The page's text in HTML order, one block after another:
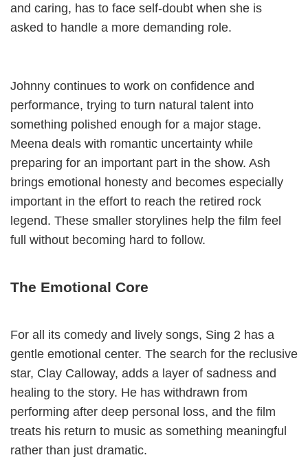
and caring, has to face self-doubt when she is
asked to handle a more demanding role.
Johnny continues to work on confidence and
performance, trying to turn natural talent into
something polished enough for a major stage.
Meena deals with romantic uncertainty while
preparing for an important part in the show. Ash
brings emotional honesty and becomes especially
important in the effort to reach the retired rock
legend. These smaller storylines help the film feel
full without becoming hard to follow.
The Emotional Core
For all its comedy and lively songs, Sing 2 has a
gentle emotional center. The search for the reclusive
star, Clay Calloway, adds a layer of sadness and
healing to the story. He has withdrawn from
performing after deep personal loss, and the film
treats his return to music as something meaningful
rather than just dramatic.